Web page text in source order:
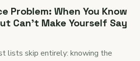
Problem: When You Know
Can't Make Yourself Say
lists skip entirely: knowing the